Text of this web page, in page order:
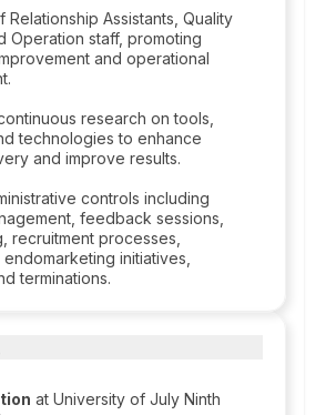
Relationship Assistants, Quality
Operation staff, promoting
and operational
research on tools,
technologies to enhance
and improve results.
controls including
feedback sessions,
recruitment processes,
initiatives,
terminations.
at University of July Ninth